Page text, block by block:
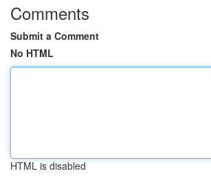
Comments
Submit a Comment
No HTML
HTML is disabled